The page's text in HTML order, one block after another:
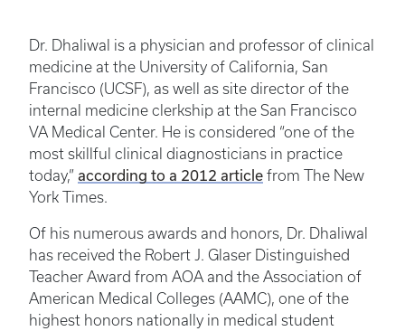
Dr. Dhaliwal is a physician and professor of clinical
medicine at the University of California, San
Francisco (UCSF), as well as site director of the
internal medicine clerkship at the San Francisco
VA Medical Center. He is considered “one of the
most skillful clinical diagnosticians in practice
today,” according to a 2012 article from The New
York Times.
Of his numerous awards and honors, Dr. Dhaliwal
has received the Robert J. Glaser Distinguished
Teacher Award from AOA and the Association of
American Medical Colleges (AAMC), one of the
highest honors nationally in medical student